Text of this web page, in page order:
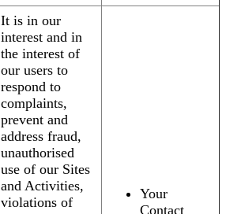
It is in our
interest and in
the interest of
our users to
respond to
complaints,
prevent and
address fraud,
unauthorised
use of our Sites
and Activities,
violations of
Your
Contact